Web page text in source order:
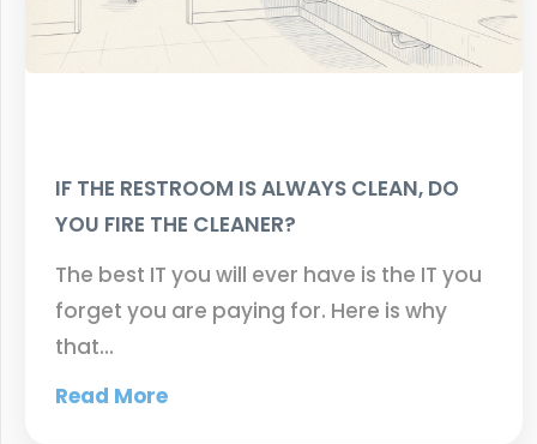
IF THE RESTROOM IS ALWAYS CLEAN, DO
YOU FIRE THE CLEANER?
The best IT you will ever have is the IT you
forget you are paying for. Here is why
that…
Read More